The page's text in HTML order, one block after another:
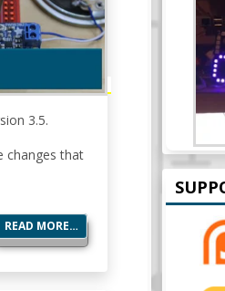
3.5.
changes that
READ MORE…